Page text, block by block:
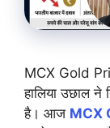
MCX Gold
हालिया उछाल
है। आज MCX